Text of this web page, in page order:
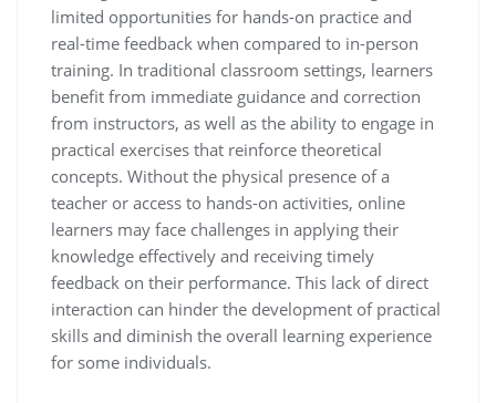
limited opportunities for hands-on practice and
real-time feedback when compared to in-person
training. In traditional classroom settings, learners
benefit from immediate guidance and correction
from instructors, as well as the ability to engage in
practical exercises that reinforce theoretical
concepts. Without the physical presence of a
teacher or access to hands-on activities, online
learners may face challenges in applying their
knowledge effectively and receiving timely
feedback on their performance. This lack of direct
interaction can hinder the development of practical
skills and diminish the overall learning experience
for some individuals.